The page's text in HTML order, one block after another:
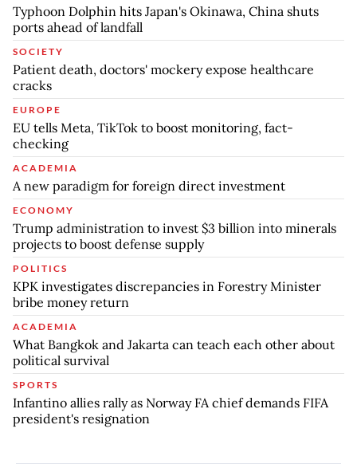
Typhoon Dolphin hits Japan's Okinawa, China shuts
ports ahead of landfall
SOCIETY
Patient death, doctors' mockery expose healthcare
cracks
EUROPE
EU tells Meta, TikTok to boost monitoring, fact-
checking
ACADEMIA
A new paradigm for foreign direct investment
ECONOMY
Trump administration to invest $3 billion into minerals
projects to boost defense supply
POLITICS
KPK investigates discrepancies in Forestry Minister
bribe money return
ACADEMIA
What Bangkok and Jakarta can teach each other about
political survival
SPORTS
Infantino allies rally as Norway FA chief demands FIFA
president's resignation